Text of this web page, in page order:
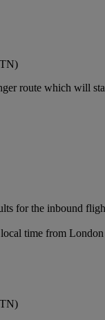
route which will
for the inbound
time from